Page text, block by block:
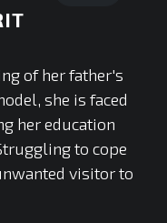
of her father's
she is faced
her education
to cope
visitor to